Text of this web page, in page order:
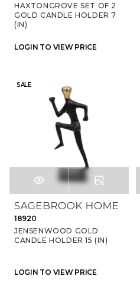
HAXTONGROVE SET OF 2
GOLD CANDLE HOLDER 7
(IN)
LOGIN TO VIEW PRICE
SALE
18920
JENSENWOOD GOLD
CANDLE HOLDER 15 (IN)
LOGIN TO VIEW PRICE